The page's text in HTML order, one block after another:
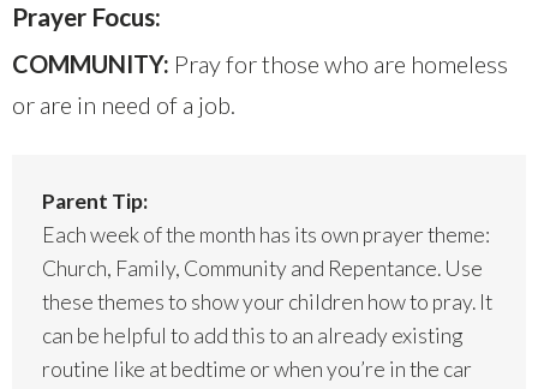
Prayer Focus:
COMMUNITY: Pray for those who are homeless
or are in need of a job.
Parent Tip:
Each week of the month has its own prayer theme:
Church, Family, Community and Repentance. Use
these themes to show your children how to pray. It
can be helpful to add this to an already existing
routine like at bedtime or when you’re in the car